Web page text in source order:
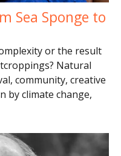
Sea Sponge to
or the result
Natural
community, creative
by climate change,